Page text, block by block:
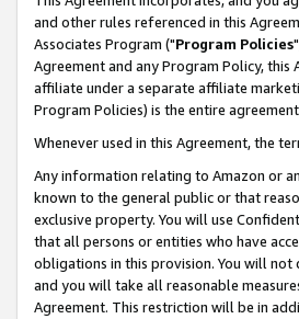
and other rules referenced in this
Associates Program ("Program Policies
Agreement and any Program Policy,
affiliate under a separate affiliate
Program Policies) is the entire
Whenever used in this Agreement, the
Any information relating to Amazon or
known to the general public or that
exclusive property. You will use
that all persons or entities who have
obligations in this provision. You will
and you will take all reasonable
Agreement. This restriction will be in